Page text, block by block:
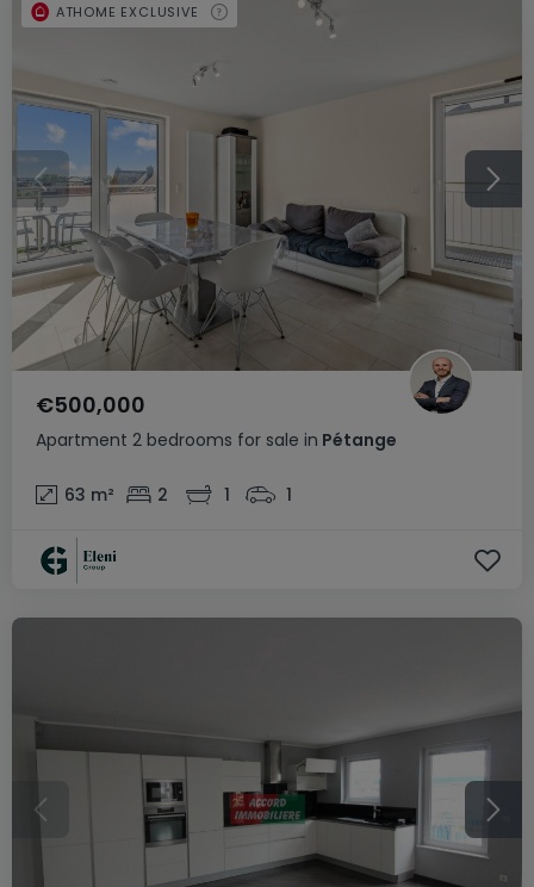
Apartment 2 bedrooms for sale in Pétange
€500,000
63 m² 2 1 1
ATHOME EXCLUSIVE